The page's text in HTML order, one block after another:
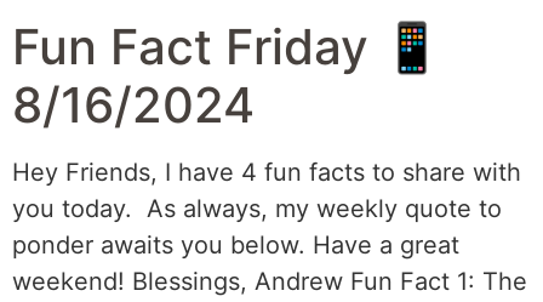
Fun Fact Friday 📱
8/16/2024
Hey Friends, I have 4 fun facts to share with
you today. As always, my weekly quote to
ponder awaits you below. Have a great
weekend! Blessings, Andrew Fun Fact 1: The